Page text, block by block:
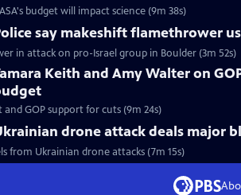
budget will impact science (9m 38s)
say makeshift flamethrower
in attack on pro-Israel group in Boulder (3m 52s)
Keith and Amy Walter on
GOP support for cuts (9m 24s)
drone attack deals major
from Ukrainian drone attacks (7m 15s)